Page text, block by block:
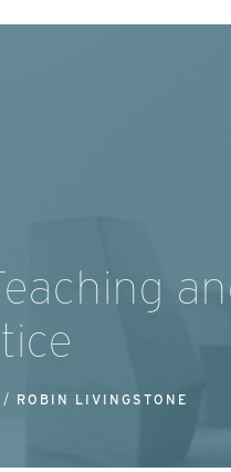
/ ROBIN LIVINGSTONE